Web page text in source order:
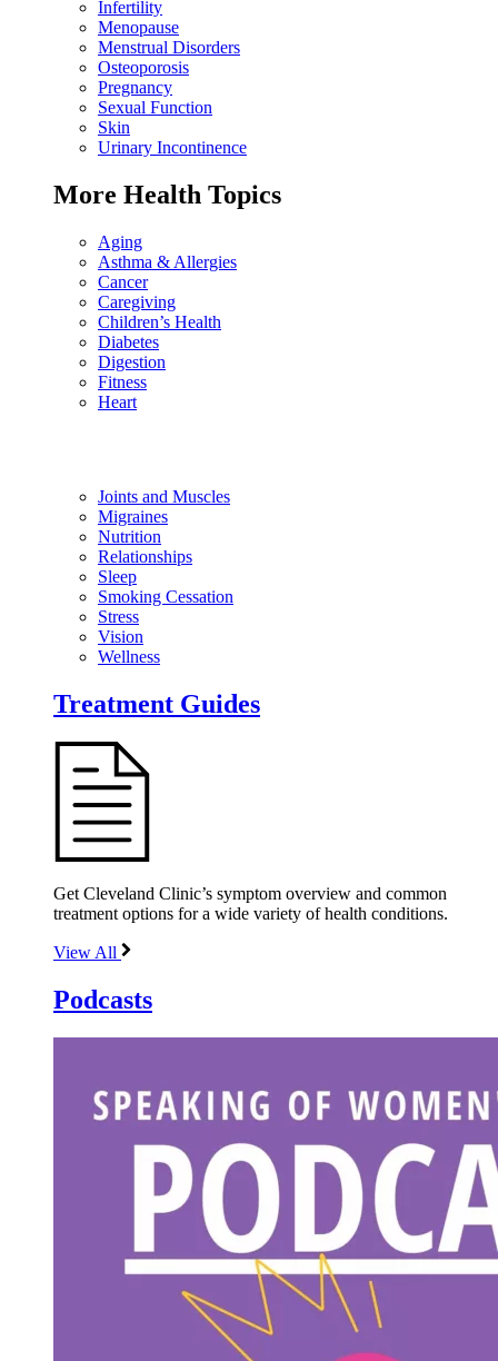
Infertility
Menopause
Menstrual Disorders
Osteoporosis
Pregnancy
Sexual Function
Skin
Urinary Incontinence
More Health Topics
Aging
Asthma & Allergies
Cancer
Caregiving
Children’s Health
Diabetes
Digestion
Fitness
Heart
Joints and Muscles
Migraines
Nutrition
Relationships
Sleep
Smoking Cessation
Stress
Vision
Wellness
Treatment Guides
Get Cleveland Clinic’s symptom overview and common
treatment options for a wide variety of health conditions.
View All
Podcasts